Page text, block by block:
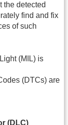
the detected
find and fix
of such
(MIL) is
(DTCs) are
(DLC)